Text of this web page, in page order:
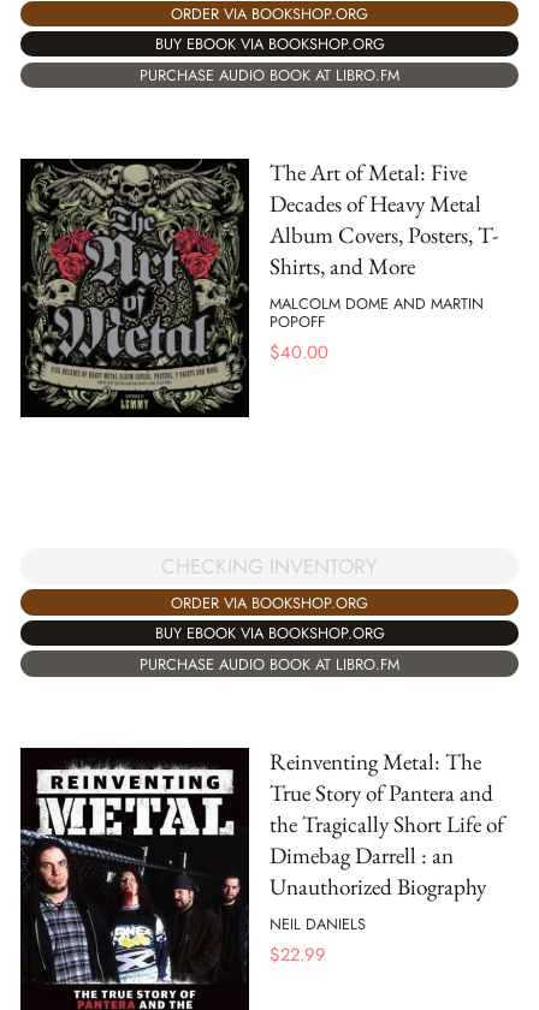
ORDER VIA BOOKSHOP.ORG
BUY EBOOK VIA BOOKSHOP.ORG
PURCHASE AUDIO BOOK AT LIBRO.FM
The Art of Metal: Five
Decades of Heavy Metal
Album Covers, Posters, T-
Shirts, and More
MALCOLM DOME AND MARTIN
POPOFF
$40.00
CHECKING INVENTORY
ORDER VIA BOOKSHOP.ORG
BUY EBOOK VIA BOOKSHOP.ORG
PURCHASE AUDIO BOOK AT LIBRO.FM
Reinventing Metal: The
True Story of Pantera and
the Tragically Short Life of
Dimebag Darrell : an
Unauthorized Biography
NEIL DANIELS
$22.99